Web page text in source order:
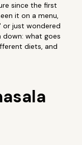
since the first
it on a menu,
or just wondered
down: what goes
diets, and